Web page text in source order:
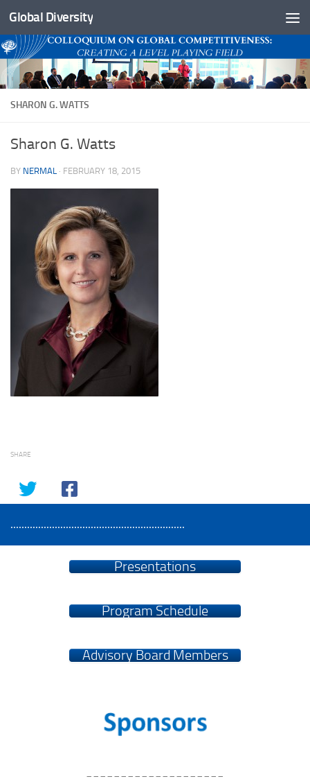
Skip to content
Global Diversity
SHARON G. WATTS
Sharon G. Watts
BY NERMAL · FEBRUARY 18, 2015
SHARE
...............................................................
Presentations
Program Schedule
Advisory Board Members